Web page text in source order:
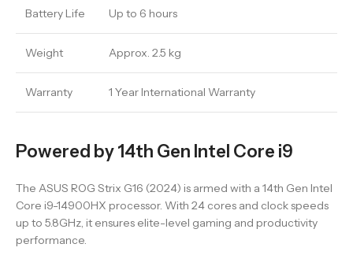
Battery Life Up to 6 hours
Weight Approx. 2.5 kg
Warranty 1 Year International Warranty
Powered by 14th Gen Intel Core i9
The ASUS ROG Strix G16 (2024) is armed with a 14th Gen Intel
Core i9-14900HX processor. With 24 cores and clock speeds
up to 5.8GHz, it ensures elite-level gaming and productivity
performance.